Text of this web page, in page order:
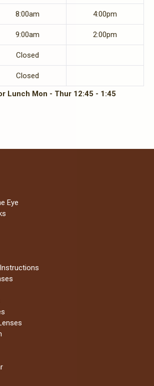
8:00am 4:00pm
9:00am 2:00pm
Closed
Closed
Lunch Mon - Thur 12:45 - 1:45
Eye